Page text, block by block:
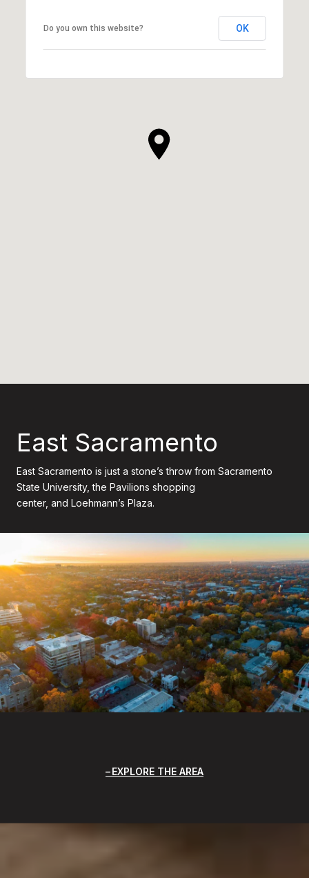
Do you own this website? OK
East Sacramento
East Sacramento is just a stone’s throw from Sacramento
State University, the Pavilions shopping
center, and Loehmann’s Plaza.
EXPLORE THE AREA